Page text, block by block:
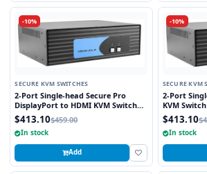
-10%
SECURE KVM SWITCHES
2-Port Single-head Secure Pro
DisplayPort to HDMI KVM Switch
with KB/Mouse USB Emulation and
CAC port
$413.10$459.00
In stock
Add
-10%
SECURE KVM
2-Port
KVM
Emulation
$413.10
In stock